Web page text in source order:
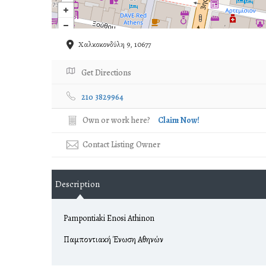
Χαλκοκονδύλη 9, 10677
Get Directions
210 3829964
Own or work here? Claim Now!
Contact Listing Owner
Description
Pampontiaki Enosi Athinon
Παμποντιακή Ένωση Αθηνών